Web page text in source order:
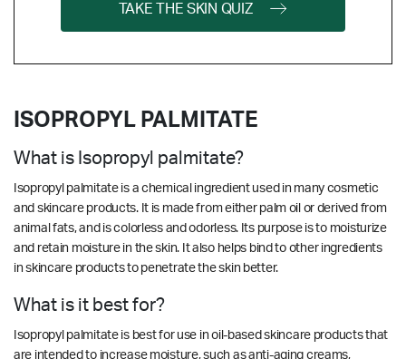
TAKE THE SKIN QUIZ
ISOPROPYL PALMITATE
What is Isopropyl palmitate?
Isopropyl palmitate is a chemical ingredient used in many cosmetic
and skincare products. It is made from either palm oil or derived from
animal fats, and is colorless and odorless. Its purpose is to moisturize
and retain moisture in the skin. It also helps bindto other ingredients
in skincare products to penetrate the skin better.
What is it best for?
Isopropyl palmitate is best for use in oil-based skincare products that
are intended to increase moisture, such as anti-aging creams,